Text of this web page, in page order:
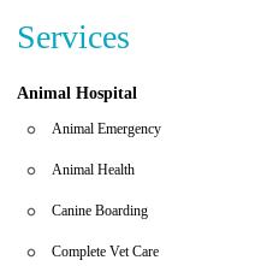
We understand that emergencies
are here to help. If you need
Comprehensive veterinary services
Experienced and compassionate
Extended operating hours
every experience may meet
Services
Animal Hospital
Animal Emergency
Animal Health
Canine Boarding
Complete Vet Care